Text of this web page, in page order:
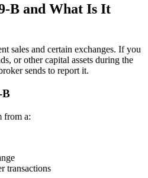
B and What Is It
sales and certain exchanges. If you
or other capital assets during the
sends to report it.
B
from a:
transactions